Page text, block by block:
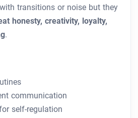
transitions or noise but they
honesty, creativity, loyalty,
.
communication
self-regulation